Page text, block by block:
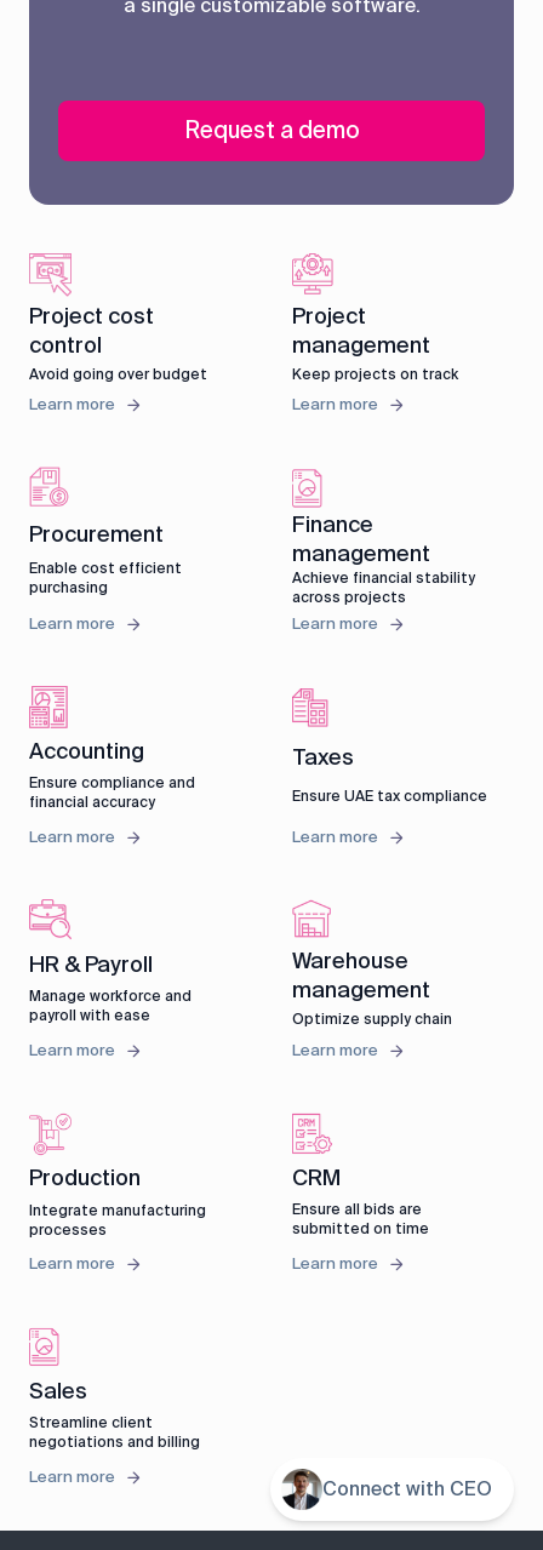
a single customizable software.
Request a demo
Project cost
control
Avoid going over budget
Learn more
Project
management
Keep projects on track
Learn more
Procurement
Enable cost efficient
purchasing
Learn more
Finance
management
Achieve financial stability
across projects
Learn more
Accounting
Ensure compliance and
financial accuracy
Learn more
Taxes
Ensure UAE tax compliance
Learn more
HR & Payroll
Manage workforce and
payroll with ease
Learn more
Warehouse
management
Optimize supply chain
Learn more
Production
Integrate manufacturing
processes
Learn more
CRM
Ensure all bids are
submitted on time
Learn more
Sales
Streamline client
negotiations and billing
Learn more Connect with CEO